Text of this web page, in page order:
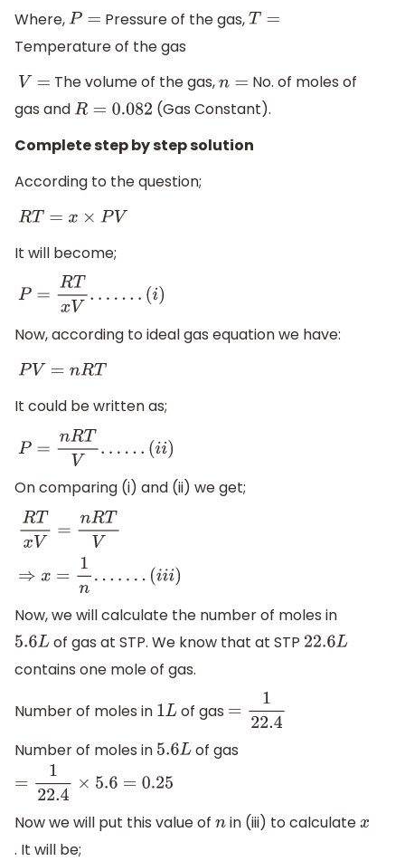
Where,P= Pressure of the gas,T=
Temperature of the gas
V= The volume of the gas,n=
No. of moles of
gas andR=0.082
(Gas Constant).
Complete step by step solution
According to the question;
RT= x× PV
It will become;
P=RT xV.......( i )
Now, according to ideal gas equation we have:
PV= nR T
It could be written as;
P=nR TV......(ii)
On comparing (i) and (ii) we get;
RTxV =n RTV
⇒x =1 n... ..(ii)
Now, we will calculate the number of moles in
5.6L of gas at STP. We know that at STP 22.6L
contains one mole of gas.
Number of moles in 1L of gas =1 22.4
Number of moles in 5.6L of gas
=1 22.4×5.6 =0.25
Now we will put this value of nin (iii) to calculatex
. It will be;